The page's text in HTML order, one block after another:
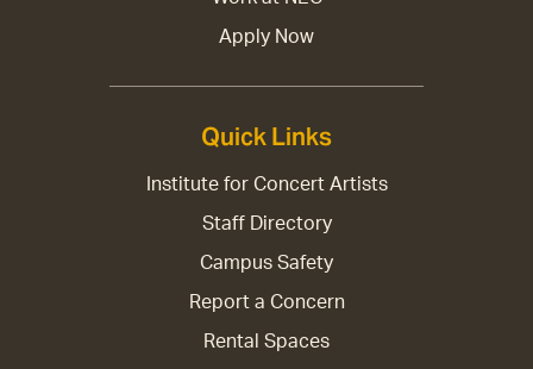
Apply Now
Quick Links
Institute for Concert Artists
Staff Directory
Campus Safety
Report a Concern
Rental Spaces